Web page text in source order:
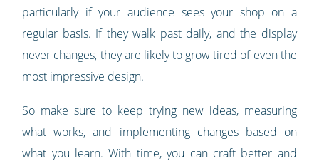
particularly if your audience sees your shop on a
regular basis. If they walk past daily, and the display
never changes, they are likely to grow tired of even the
most impressive design.
So make sure to keep trying new ideas, measuring
what works, and implementing changes based on
what you learn. With time, you can craft better and